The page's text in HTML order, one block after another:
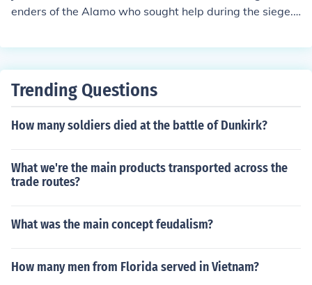
enders of the Alamo who sought help during the siege.
ss, was unable to leave the Alamo for assistance. Ultim
Trending Questions
How many soldiers died at the battle of Dunkirk?
What we're the main products transported across the
trade routes?
What was the main concept feudalism?
How many men from Florida served in Vietnam?